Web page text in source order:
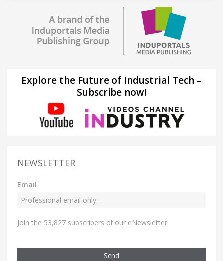
Explore the Future of Industrial Tech –
Subscribe now!
NEWSLETTER
Email
Join the 53,827 subscribers of our eNewsletter
Send